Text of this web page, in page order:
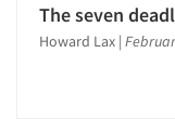
The seven
Howard Lax |